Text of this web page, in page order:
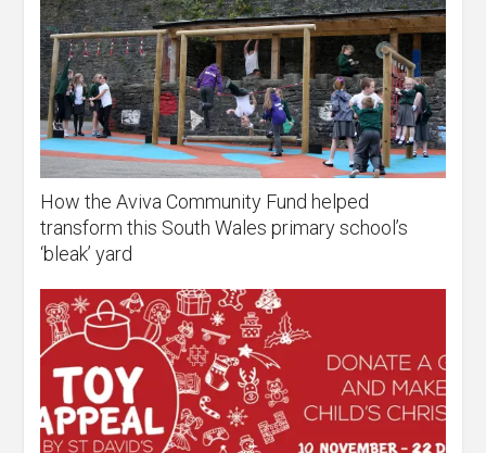
How the Aviva Community Fund helped
transform this South Wales primary school’s
‘bleak’ yard